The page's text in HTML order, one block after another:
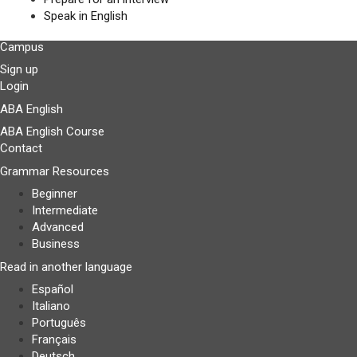
Speak in English
Campus
Sign up
Login
ABA English
ABA English Course
Contact
Grammar Resources
Beginner
Intermediate
Advanced
Business
Read in another language
Español
Italiano
Português
Français